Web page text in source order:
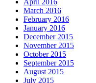
April 2016
March 2016
February 2016
January 2016
December 2015
November 2015
October 2015
September 2015
August 2015
July 2015